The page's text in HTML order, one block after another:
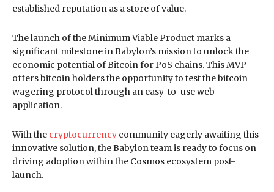
established reputation as a store of value.
The launch of the Minimum Viable Product marks a
significant milestone in Babylon’s mission to unlock the
economic potential of Bitcoin for PoS chains. This MVP
offers bitcoin holders the opportunity to test the bitcoin
wagering protocol through an easy-to-use web
application.
With the cryptocurrency community eagerly awaiting this
innovative solution, the Babylon team is ready to focus on
driving adoption within the Cosmos ecosystem post-
launch.